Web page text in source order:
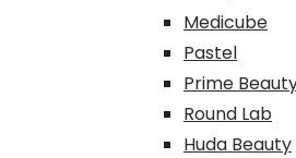
Medicube
Pastel
Prime
Round Lab
Huda Beauty